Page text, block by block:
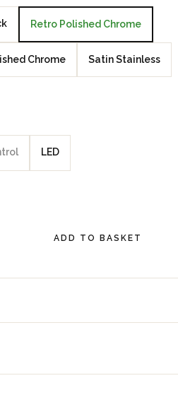
Silver
Retro Polished Chrome
Chrome Satin Stainless
LED
ADD TO BASKET